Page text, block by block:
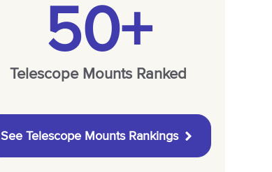
50+
Telescope Mounts Ranked
See Telescope Mounts Rankings